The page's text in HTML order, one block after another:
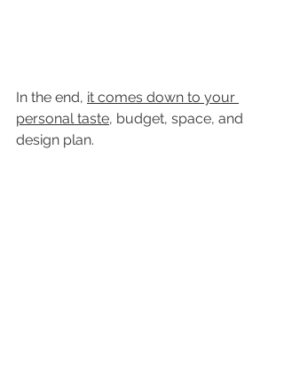
In the end, it comes down to your
personal taste, budget, space, and
design plan.